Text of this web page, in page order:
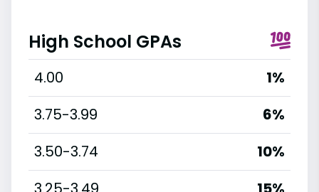
High School GPAs
4.00
1%
3.75-3.99
6%
3.50-3.74
10%